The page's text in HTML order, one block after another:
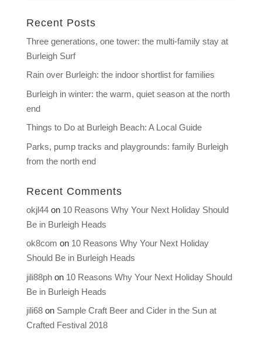
Recent Posts
Three generations, one tower: the multi-family stay at
Burleigh Surf
Rain over Burleigh: the indoor shortlist for families
Burleigh in winter: the warm, quiet season at the north
end
Things to Do at Burleigh Beach: A Local Guide
Parks, pump tracks and playgrounds: family Burleigh
from the north end
Recent Comments
okjl44on 10 Reasons Why Your Next Holiday Should
Be in Burleigh Heads
ok8com on 10 Reasons Why Your Next Holiday
Should Be in Burleigh Heads
jili88phon 10 Reasons Why Your Next Holiday Should
Be in Burleigh Heads
jili68on Sample Craft Beer and Cider in the Sun at
Crafted Festival 2018